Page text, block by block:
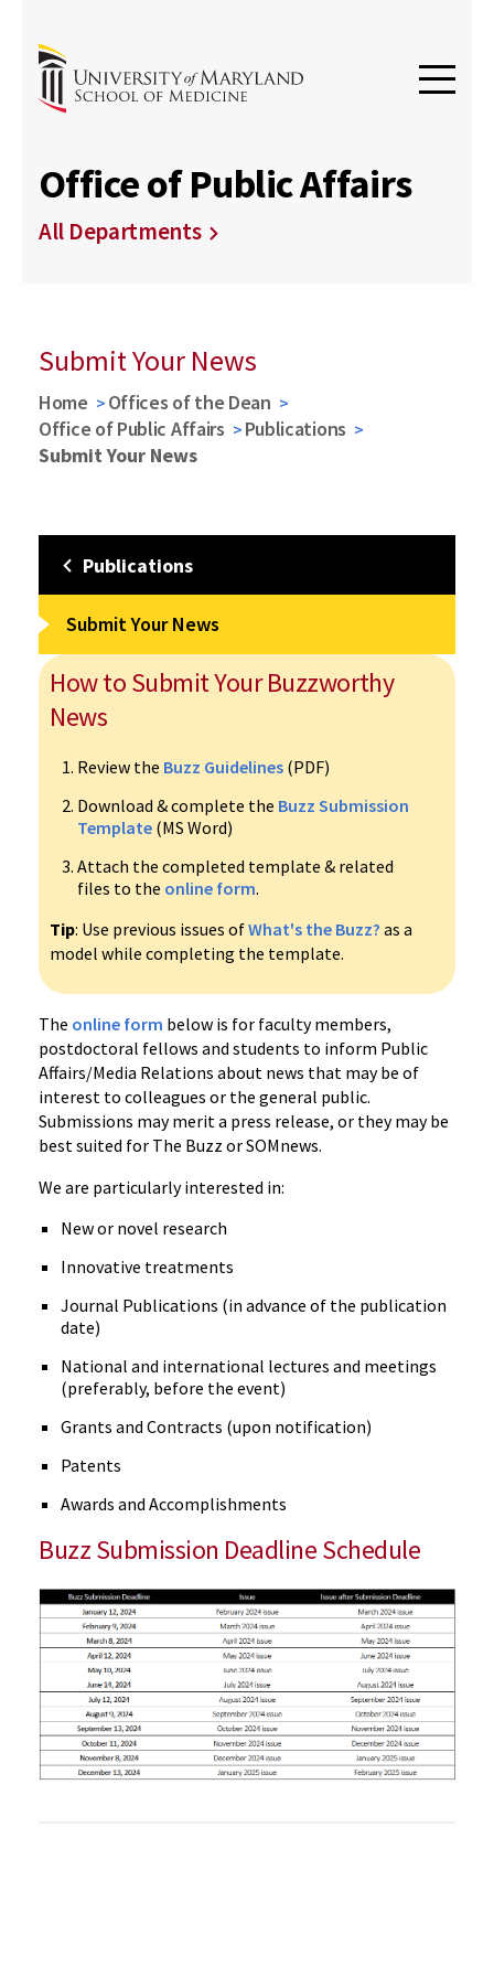
Office of Public Affairs
All Departments
Submit Your News
Home
Offices of the Dean
Office of Public Affairs
Publications
Submit Your News
Publications
Submit Your News
How to Submit Your Buzzworthy
News
Review the Buzz Guidelines (PDF)
Download & complete the Buzz Submission
Template (MS Word)
Attach the completed template & related
files to the online form.
Tip: Use previous issues ofWhat's the Buzz? as a
model while completing the template.
The online form below is for faculty members,
postdoctoral fellows and students to inform Public
Affairs/Media Relations about news that may be of
interest to colleagues or the general public.
Submissions may merit a press release, or they may be
best suited for The Buzz or SOMnews.
We are particularly interested in:
New or novel research
Innovative treatments
Journal Publications (in advance of the publication
date)
National and international lectures and meetings
(preferably, before the event)
Grants and Contracts (upon notification)
Patents
Awards and Accomplishments
Buzz Submission Deadline Schedule